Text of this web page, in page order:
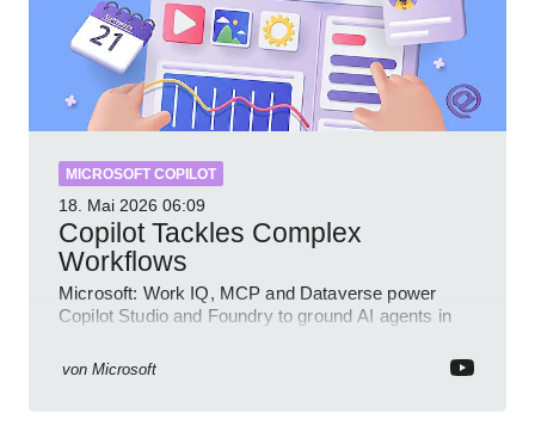
MICROSOFT COPILOT
18. Mai 2026 06:09
Copilot Tackles Complex
Workflows
Microsoft: Work IQ, MCP and Dataverse power
Copilot Studio and Foundry to ground AI agents in
von Microsoft